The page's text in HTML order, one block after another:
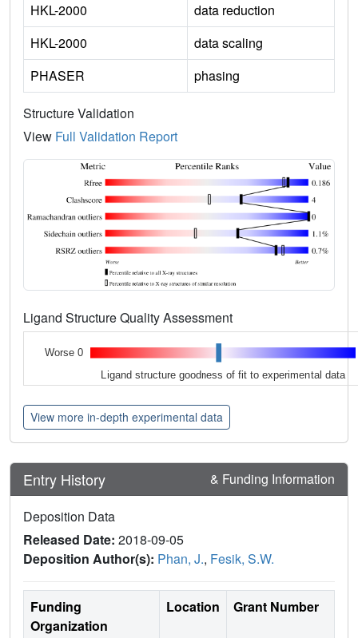
HKL-2000
data reduction
HKL-2000
data scaling
PHASER
phasing
Structure Validation
View Full Validation Report
Ligand Structure Quality Assessment
Worse 0
Ligand structure goodness of fit to experimental data
View more in-depth experimental data
Entry History & Funding Information
Deposition Data
Released Date: 2018-09-05
Deposition Author(s): Phan, J., Fesik, S.W.
Funding
Organization
Location Grant Number